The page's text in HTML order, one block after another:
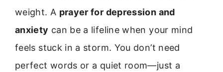
weight. A prayer for depression and
anxiety can be a lifeline when your mind
feels stuck in a storm. You don’t need
perfect words or a quiet room—just a